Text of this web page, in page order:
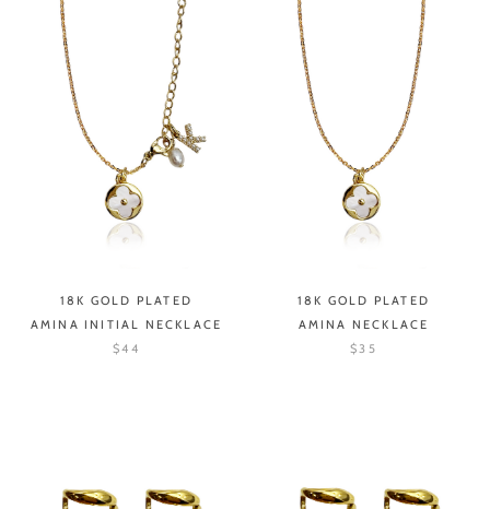
18K GOLD PLATED
AMINA INITIAL NECKLACE
$44
18K GOLD PLATED
AMINA NECKLACE
$35